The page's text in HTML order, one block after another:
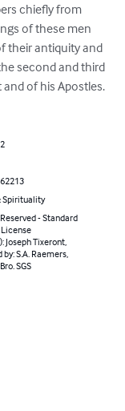
chiefly from
of these men
their antiquity and
second and third
of his Apostles.
Spirituality
- Standard
Joseph Tixeront,
S.A. Raemers,
SGS